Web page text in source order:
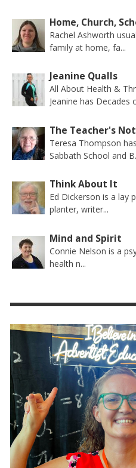
Home, Church,
Rachel Ashworth
family at home, fa...
Jeanine Qualls
All About Health &
Jeanine has Decades
The Teacher's
Teresa Thompson
Sabbath School and
Think About It
Ed Dickerson is a lay
planter, writer...
Mind and Spirit
Connie Nelson is a
health n...